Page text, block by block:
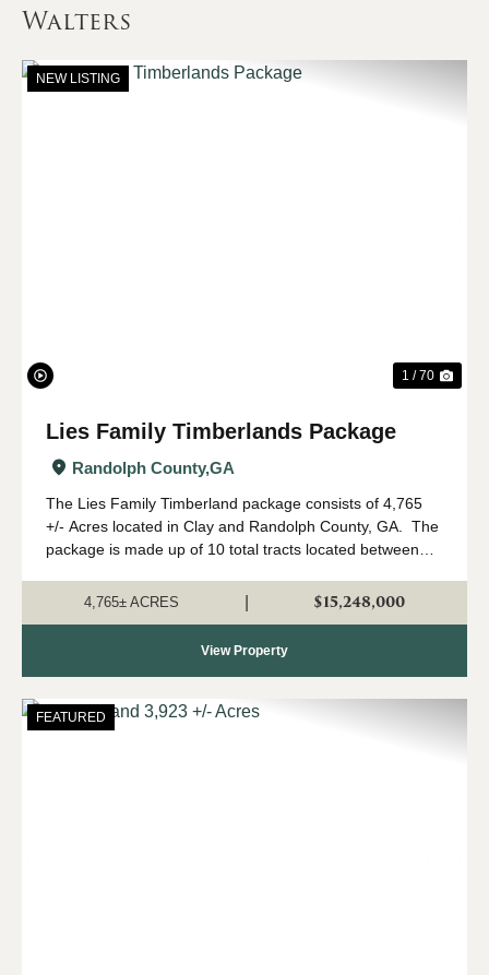
Walters
NEW LISTING
1 / 70
Lies Family Timberlands Package
Randolph County,GA
The Lies Family Timberland package consists of 4,765
+/- Acres located in Clay and Randolph County, GA. The
package is made up of 10 total tracts located between
being offered only as a w...
4,765± ACRES $15,248,000
View Property
FEATURED